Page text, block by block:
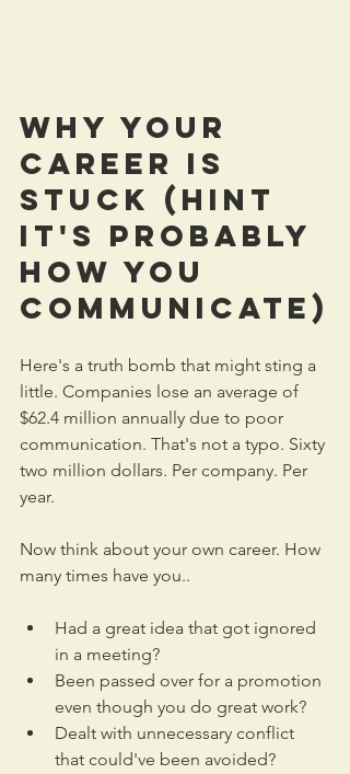
Why Your
Career Is
Stuck (Hint
It's Probably
How You
Communicate)
Here's a truth bomb that might sting a
little. Companies lose an average of
$62.4 million annually due to poor
communication. That's not a typo. Sixty
two million dollars. Per company. Per
year.
Now think about your own career. How
many times have you..
Had a great idea that got ignored
in a meeting?
Been passed over for a promotion
even though you do great work?
Dealt with unnecessary conflict
that could've been avoided?